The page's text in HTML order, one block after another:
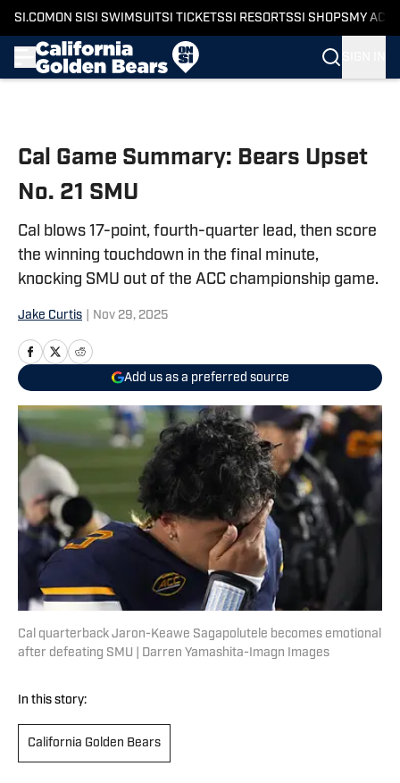
SI.COM ON SI SI SWIMSUITSI TICKETSSI RESORTSSI SHOPS MY
Cal Game Summary: Bears Upset
No. 21 SMU
Cal blows 17-point, fourth-quarter lead, then score
the winning touchdown in the final minute,
knocking SMU out of the ACC championship game.
Jake Curtis Nov 29, 2025
Add us as a preferred source
Cal quarterback Jaron-Keawe Sagapolutele becomes emotional
after defeating SMU | Darren Yamashita-Imagn Images
In this story:
California Golden Bears